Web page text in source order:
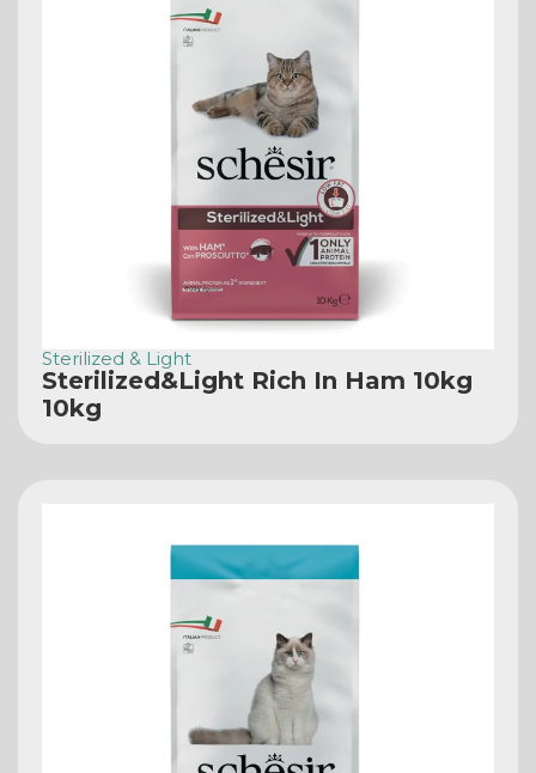
Sterilized & Light
Sterilized&Light Rich In Ham 10kg
10kg